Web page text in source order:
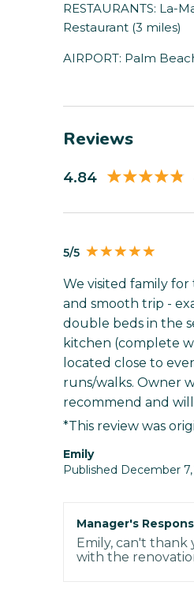
RESTAURANTS: La-
Restaurant (3 miles)
AIRPORT: Palm
Reviews
4.84
5/5
We visited family
and smooth trip -
double beds in the
kitchen (complete
located close to
runs/walks. Owner
recommend and will
*This review was
Emily
Published December
Manager's
Emily, can't
with the